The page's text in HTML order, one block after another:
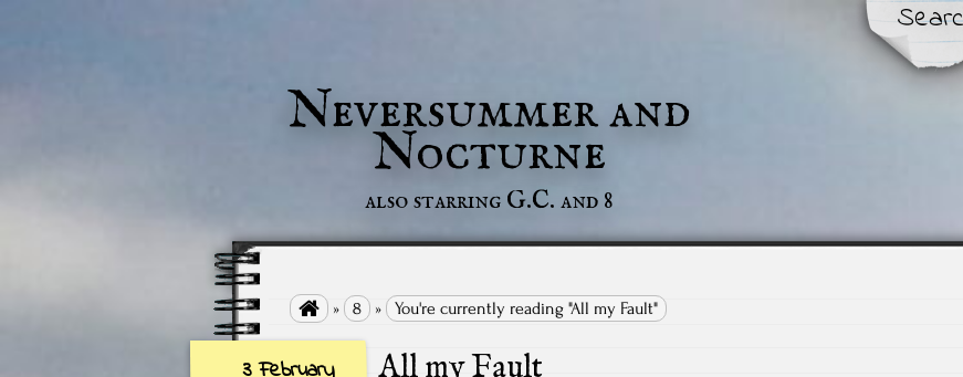
Neversummer and
Nocturne
also starring G.C. and 8
 » 8 » You're currently reading "All my Fault"
3 February All my Fault